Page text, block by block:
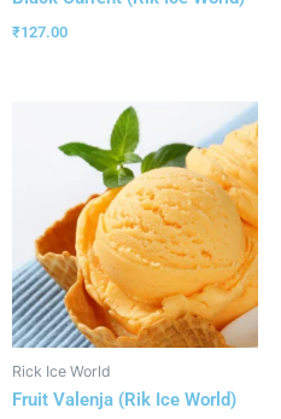
₹127.00
Rick Ice World
Fruit Valenja (Rik Ice World)